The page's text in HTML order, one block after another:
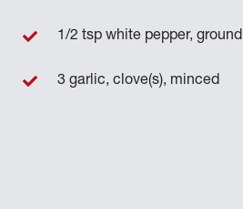
1/2 tsp white pepper, ground
3 garlic, clove(s), minced